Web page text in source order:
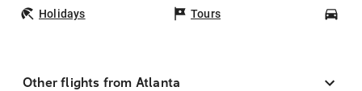
Holidays Tours
Other flights from Atlanta